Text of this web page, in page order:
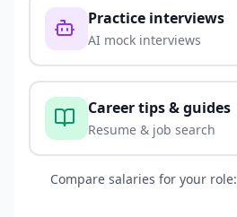
Practice interviews
AI mock interviews
Career tips & guides
Resume & job search
Compare salaries for your role: